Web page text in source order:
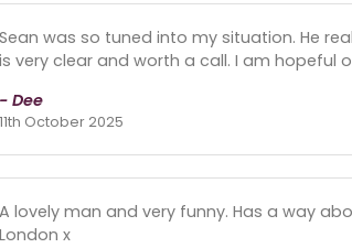
Sean was so tuned into my situation. He
is very clear and worth a call. I am hopeful
- Dee
11th October 2025
A lovely man and very funny. Has a way
London x